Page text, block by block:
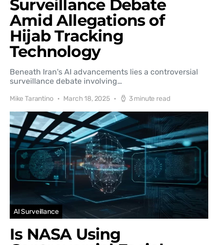
Surveillance Debate
Amid Allegations of
Hijab Tracking
Technology
Beneath Iran's AI advancements lies a controversial
surveillance debate involving…
Mike Tarantino March 18, 2025 3 minute read
AI Surveillance
Is NASA Using